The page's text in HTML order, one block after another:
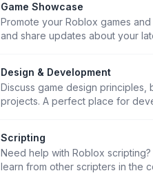
Game Showcase
Promote your Roblox games
and share updates about your
Design & Development
Discuss game design principles,
projects. A perfect place for
Scripting
Need help with Roblox
learn from other scripters in the